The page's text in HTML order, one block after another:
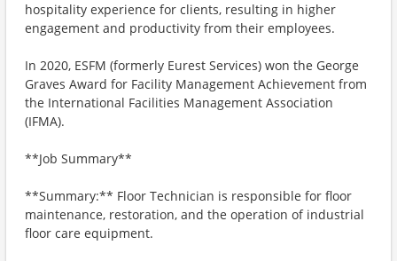
hospitality experience for clients, resulting in higher
engagement and productivity from their employees.
In 2020, ESFM (formerly Eurest Services) won the George
Graves Award for Facility Management Achievement from
the International Facilities Management Association
(IFMA).
**Job Summary**
**Summary:** Floor Technician is responsible for floor
maintenance, restoration, and the operation of industrial
floor care equipment.